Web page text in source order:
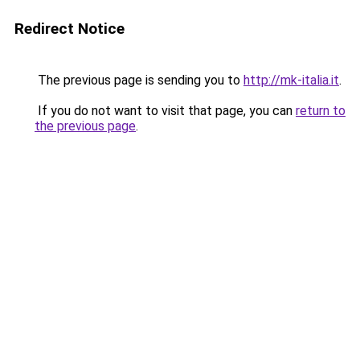
Redirect Notice
The previous page is sending you to http://mk-italia.it.
If you do not want to visit that page, you can return to
the previous page.